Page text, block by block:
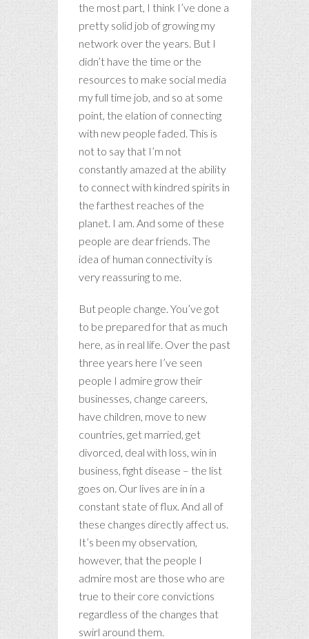
the most part, I think I’ve done a
pretty solid job of growing my
network over the years. But I
didn’t have the time or the
resources to make social media
my full time job, and so at some
point, the elation of connecting
with new people faded. This is
not to say that I’m not
constantly amazed at the ability
to connect with kindred spirits in
the farthest reaches of the
planet. I am. And some of these
people are dear friends. The
idea of human connectivity is
very reassuring to me.
But people change. You’ve got
to be prepared for that as much
here, as in real life. Over the past
three years here I’ve seen
people I admire grow their
businesses, change careers,
have children, move to new
countries, get married, get
divorced, deal with loss, win in
business, fight disease – the list
goes on. Our lives are in in a
constant state of flux. And all of
these changes directly affect us.
It’s been my observation,
however, that the people I
admire most are those who are
true to their core convictions
regardless of the changes that
swirl around them.